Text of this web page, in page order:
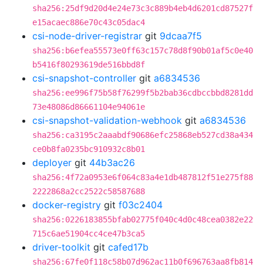
sha256:25df9d20d4e24e73c3c889b4eb4d6201cd87527f
e15acaec886e70c43c05dac4
csi-node-driver-registrar git 9dcaa7f5
sha256:b6efea55573e0ff63c157c78d8f90b01af5c0e40
b5416f80293619de516bbd8f
csi-snapshot-controller git a6834536
sha256:ee996f75b58f76299f5b2bab36cdbccbbd8281dd
73e48086d86661104e94061e
csi-snapshot-validation-webhook git a6834536
sha256:ca3195c2aaabdf90686efc25868eb527cd38a434
ce0b8fa0235bc910932c8b01
deployer git 44b3ac26
sha256:4f72a0953e6f064c83a4e1db487812f51e275f88
2222868a2cc2522c58587688
docker-registry git f03c2404
sha256:0226183855bfab02775f040c4d0c48cea0382e22
715c6ae51904cc4ce47b3ca5
driver-toolkit git cafed17b
sha256:67fe0f118c58b07d962ac11b0f696763aa8fb814